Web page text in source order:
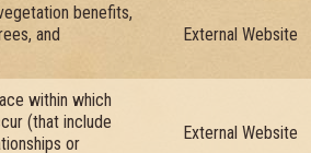
benefits,
and
External Website
within which
(that include
or
External Website